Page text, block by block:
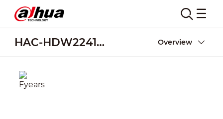
HAC-HDW2241M-E2 Overview